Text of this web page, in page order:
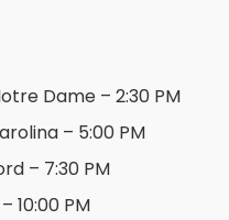
Dame – 2:30 PM
– 5:00 PM
– 7:30 PM
10:00 PM